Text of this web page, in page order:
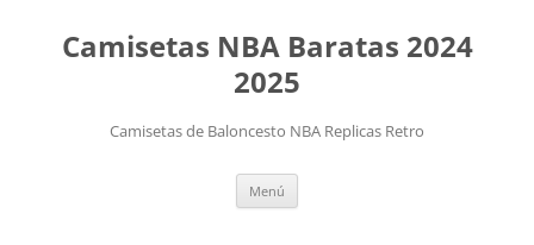
Camisetas NBA Baratas 2024
2025
Camisetas de Baloncesto NBA Replicas Retro
Menú